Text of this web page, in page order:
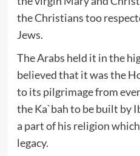
the Christians too
Jews.
The Arabs held it in the
believed that it was the
to its pilgrimage from
the Ka`bah to be built by
a part of his religion
legacy.